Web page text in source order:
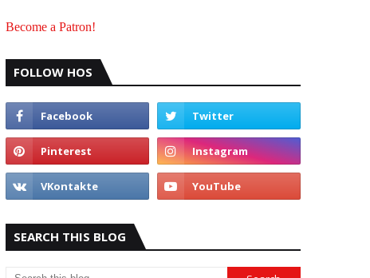
Become a Patron!
FOLLOW HOS
SEARCH THIS BLOG